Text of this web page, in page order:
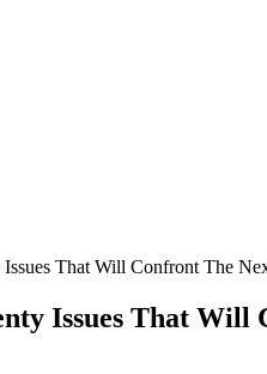
That Will Confront The
Issues That